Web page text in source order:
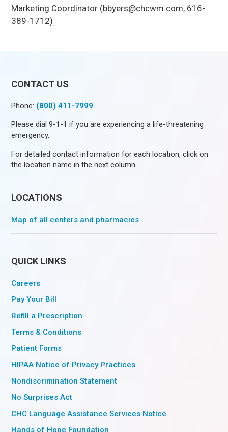
Marketing Coordinator (bbyers@chcwm.com, 616-
389-1712)
CONTACT US
Phone: (800) 411-7999
Please dial 9-1-1 if you are experiencing a life-threatening
emergency.
For detailed contact information for each location, click on
the location name in the next column.
LOCATIONS
Map of all centers and pharmacies
QUICK LINKS
Careers
Pay Your Bill
Refill a Prescription
Terms & Conditions
Patient Forms
HIPAA Notice of Privacy Practices
Nondiscrimination Statement
No Surprises Act
CHC Language Assistance Services Notice
Hands of Hope Foundation